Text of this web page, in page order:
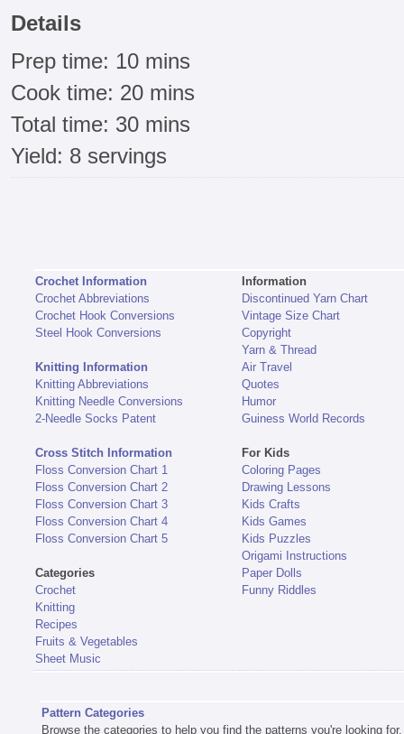
Details
Prep time: 10 mins
Cook time: 20 mins
Total time: 30 mins
Yield: 8 servings
Crochet Information
Crochet Abbreviations
Crochet Hook Conversions
Steel Hook Conversions
Knitting Information
Knitting Abbreviations
Knitting Needle Conversions
2-Needle Socks Patent
Cross Stitch Information
Floss Conversion Chart 1
Floss Conversion Chart 2
Floss Conversion Chart 3
Floss Conversion Chart 4
Floss Conversion Chart 5
Categories
Crochet
Knitting
Recipes
Fruits & Vegetables
Sheet Music
Information
Discontinued Yarn Chart
Vintage Size Chart
Copyright
Yarn & Thread
Air Travel
Quotes
Humor
Guiness World Records
For Kids
Coloring Pages
Drawing Lessons
Kids Crafts
Kids Games
Kids Puzzles
Origami Instructions
Paper Dolls
Funny Riddles
Pattern Categories
Browse the categories to help you find the patterns you're looking for.